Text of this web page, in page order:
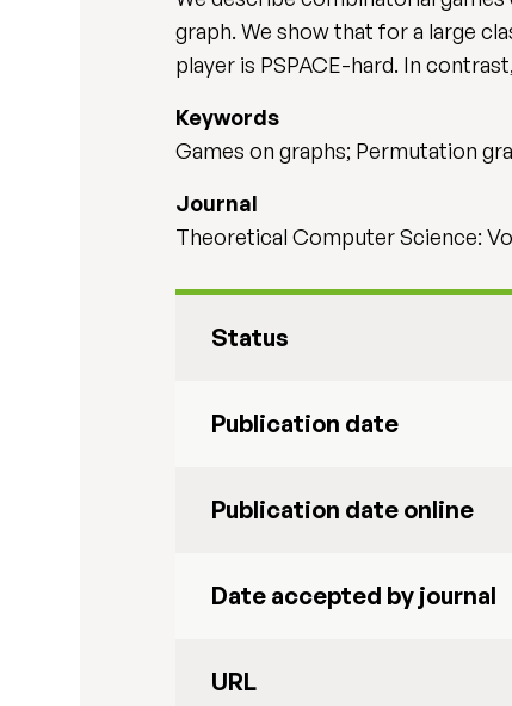
graph. We show that for a large
player is PSPACE-hard. In
Keywords
Games on graphs; Permutation
Journal
Theoretical Computer Science:
Status
Publication date
Publication date online
Date accepted by journal
URL